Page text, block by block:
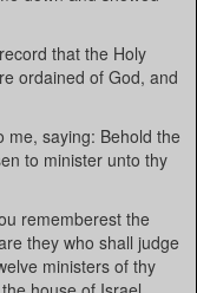
that the Holy
ordained of God, and
me, saying: Behold the
to minister unto thy
rememberest the
they who shall judge
ministers of thy